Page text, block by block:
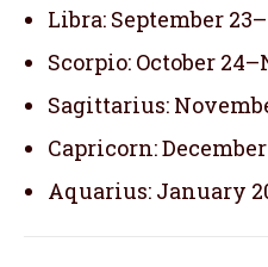
Libra: September
Scorpio: October
Sagittarius:
Capricorn:
Aquarius: January